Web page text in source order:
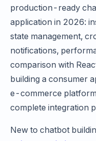
production-ready
application in 2026:
state management,
notifications,
comparison with
building a consumer
e-commerce
complete integration
New to chatbot